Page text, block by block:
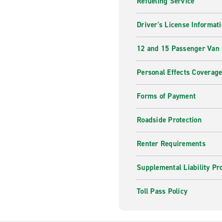
Mount Bonnell– Hike up
The Domain– From
Austin has something for
Book With
With Enterprise, it's easy
makes it easy to manage
your rental car today so
Driver's License
12 and 15 Passenger
Personal Effects Coverage
Forms of Payment
Roadside Protection
Renter Requirements
Supplemental Liability
Toll Pass Policy